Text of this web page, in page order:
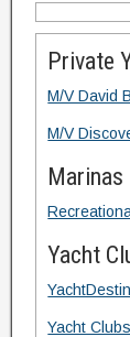
Private
M/V David B
M/V
Marinas
Yacht
Yacht Clubs